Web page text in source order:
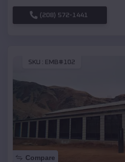
(208) 572-1441
SKU : EMB#102
Compare